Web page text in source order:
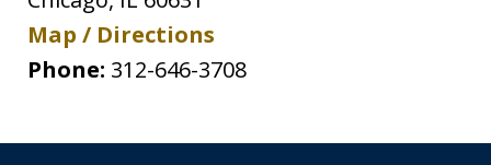
Map / Directions
Phone: 312-646-3708